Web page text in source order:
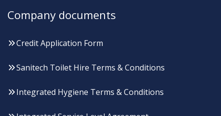
Company documents
Credit Application Form
Sanitech Toilet Hire Terms & Conditions
Integrated Hygiene Terms & Conditions